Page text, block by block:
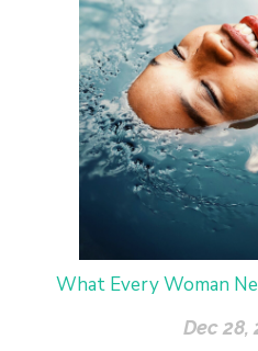
What Every Woman
Dec 28,